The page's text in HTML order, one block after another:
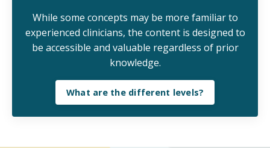
While some concepts may be more familiar to
experienced clinicians, the content is designed to
be accessible and valuable regardless of prior
knowledge.
What are the different levels?